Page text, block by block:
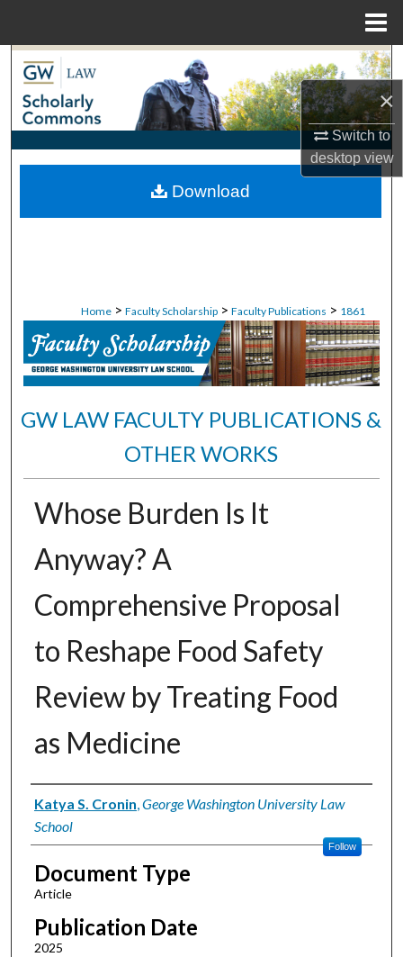
×
Switch to
desktopview
Search
Browse Collections
My Account
About
Home > Faculty Scholarship > Faculty Publications > 1861
GW LAW FACULTY PUBLICATIONS &
OTHER WORKS
Whose Burden Is It
Anyway? A
Comprehensive Proposal
to Reshape Food Safety
Review by Treating Food
as Medicine
Authors
Katya S. Cronin,George Washington University Law
School
Follow
Document Type
Article
Publication Date
2025
Download